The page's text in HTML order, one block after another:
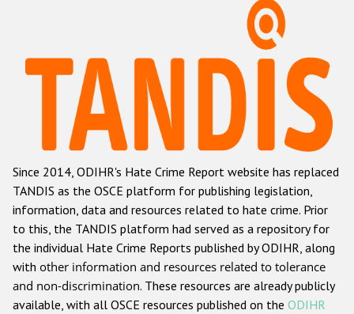
Hate Crime Report
Racist and xenophobic hate crime
Anti-Roma hate crime
Anti-Semitic hate crime
Anti-Muslim hate crime
Anti-Christian hate crime
Other hate crime based on religion or belief
Gender-based hate crime
Since 2014, ODIHR's Hate Crime Report website has replaced
TANDIS as the OSCE platform for publishing legislation,
information, data and resources related to hate crime. Prior
to this, the TANDIS platform had served as a repository for
the individual Hate Crime Reports published by ODIHR, along
with other information and resources related to tolerance
and non-discrimination. These resources are already publicly
available, with all OSCE resources published on the ODIHR